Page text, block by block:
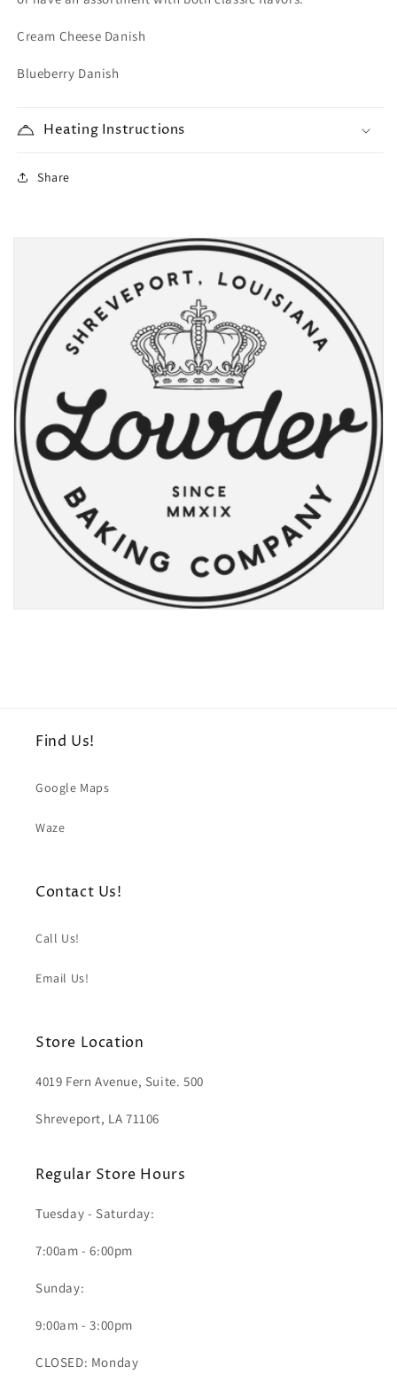
Cream Cheese Danish
Blueberry Danish
Heating Instructions
Share
Find Us!
Google Maps
Waze
Contact Us!
Call Us!
Email Us!
Store Location
4019 Fern Avenue, Suite. 500
Shreveport, LA 71106
Regular Store Hours
Tuesday - Saturday:
7:00am - 6:00pm
Sunday:
9:00am - 3:00pm
CLOSED: Monday